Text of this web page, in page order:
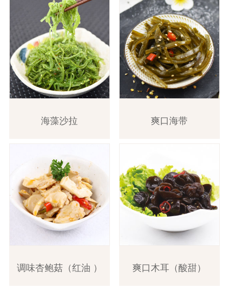
海藻沙拉 爽口海带
调味杏鲍菇（红油 ） 爽口木耳（酸甜）